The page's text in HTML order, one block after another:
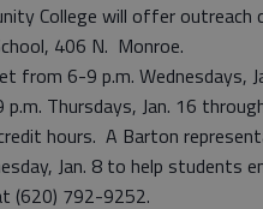
College will offer
406 N. Monroe.
from 6-9 p.m. Wednesdays,
Thursdays, Jan. 16
hours. A Barton
Jan. 8 to help students
(620) 792-9252.